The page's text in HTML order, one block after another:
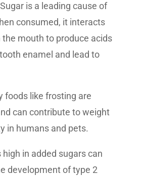
Sugar is a leading cause of
consumed, it interacts
mouth to produce acids
enamel and lead to
foods like frosting are
can contribute to weight
in humans and pets.
high in added sugars can
development of type 2